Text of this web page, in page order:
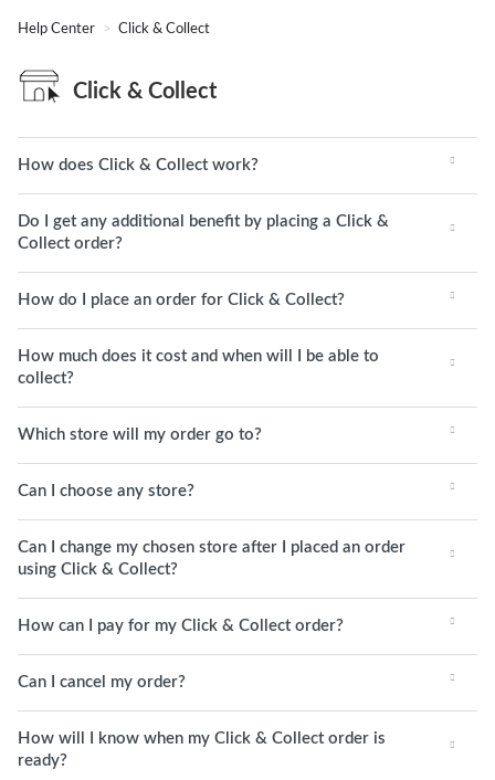
Help Center Click & Collect
Click & Collect
How does Click & Collect work?
Do I get any additional benefit by placing a Click &
Collect order?
How do I place an order for Click & Collect?
How much does it cost and when will I be able to
collect?
Which store will my order go to?
Can I choose any store?
Can I change my chosen store after I placed an order
using Click & Collect?
How can I pay for my Click & Collect order?
Can I cancel my order?
How will I know when my Click & Collect order is
ready?